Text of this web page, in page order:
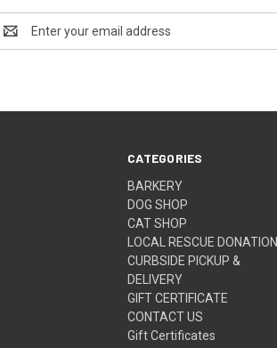
CATEGORIES
BARKERY
DOG SHOP
CAT SHOP
LOCAL RESCUE DONATION
CURBSIDE PICKUP &
DELIVERY
GIFT CERTIFICATE
CONTACT US
Gift Certificates